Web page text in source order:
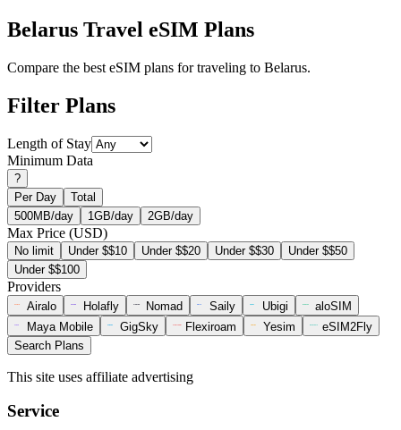
Belarus Travel eSIM Plans
Compare the best eSIM plans for traveling to Belarus.
Filter Plans
Length of Stay
Minimum Data
?
Per Day
Total
500MB/day
1GB/day 2GB/day
Max Price (USD)
No limit Under $$10 Under $$20 Under $$30
Under $$50
Under $$100
Providers
Airalo Holafly Nomad Saily Ubigi
aloSIM
Maya Mobile
GigSky Flexiroam Yesim
eSIM2Fly
Search Plans
This site uses affiliate advertising
Service